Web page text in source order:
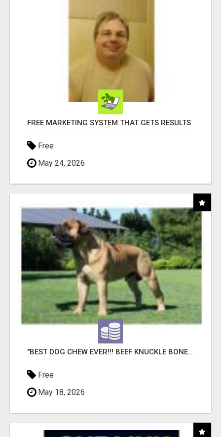
FREE MARKETING SYSTEM THAT GETS RESULTS
Free
May 24, 2026
"BEST DOG CHEW EVER!!! BEEF KNUCKLE BONES!"
Free
May 18, 2026